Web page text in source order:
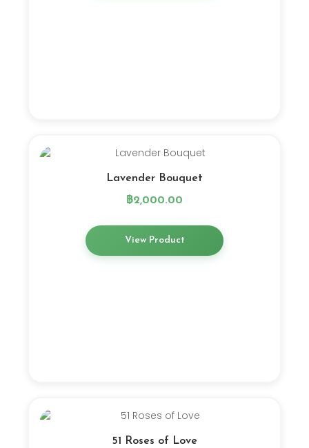
Lavender Bouquet
฿2,000.00
View Product
51 Roses of Love